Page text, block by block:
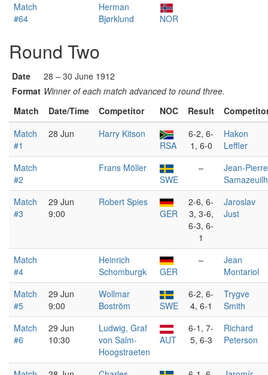
Match
#64
Herman
Bjørklund
NOR
Round Two
Date
28 – 30 June 1912
Format Winner of each match advanced to round three.
Match
Date/Time Competitor NOC Result
Match
#1
28 Jun
Harry Kitson
RSA
6-2, 6-
1, 6-0
Hakon
Leffler
Match
#2
Frans Möller
SWE
–
Jean-Pierre
Samazeuilh
Match
#3
29 Jun
9:00
Robert Spies
GER
2-6, 6-
3, 3-6,
6-3, 6-
1
Jaroslav
Just
Match
#4
Heinrich
Schomburgk
GER
–
Jean
Montariol
Match
#5
29 Jun
9:00
Wollmar
Boström
SWE
6-2, 6-
4, 6-1
Trygve
Smith
Match
#6
29 Jun
10:30
Ludwig, Graf
von Salm-
Hoogstraeten
AUT
6-1, 7-
5, 6-3
Richard
Peterson